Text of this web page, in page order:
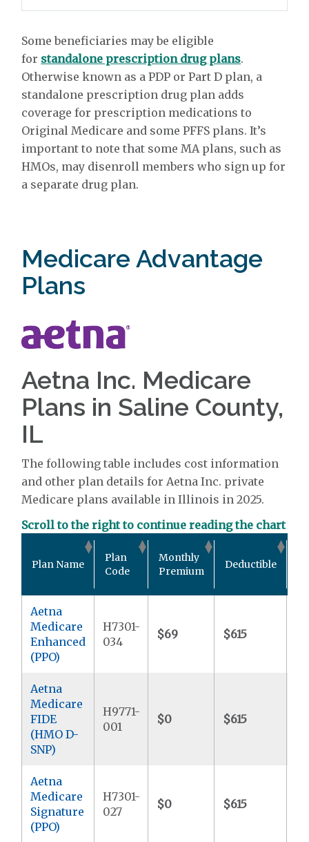
Some beneficiaries may be eligible
for standalone prescription drug plans.
Otherwise known as a PDP or Part D plan, a
standalone prescription drug plan adds
coverage for prescription medications to
Original Medicare and some PFFS plans. It’s
important to note that some MA plans, such as
HMOs, may disenroll members who sign up for
a separate drug plan.
Medicare Advantage
Plans
Aetna Inc. Medicare
Plans in Saline County,
IL
The following table includes cost information
and other plan details for Aetna Inc. private
Medicare plans available in Illinois in 2025.
Scroll to the right to continue reading the chart
Plan Name
Plan
Code
Monthly
Premium
Deductible
Aetna
Medicare
Enhanced
(PPO)
H7301-
034
$69 $615
Aetna
Medicare
FIDE
(HMO D-
SNP)
H9771-
001
$0 $615
Aetna
Medicare
Signature
(PPO)
H7301-
027
$0 $615